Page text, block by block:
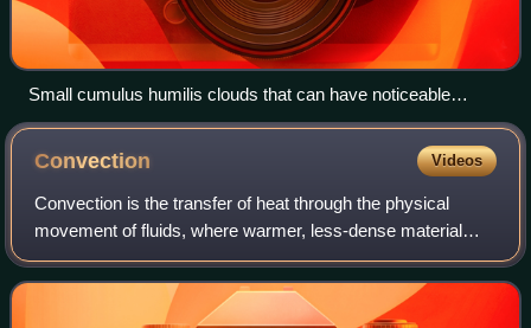
Small cumulus humilis clouds that can have noticeable
vertical development and clearly defined edges.
Convection Videos
Convection is the transfer of heat through the physical
movement of fluids, where warmer, less-dense material
rises and cooler, denser material sinks.